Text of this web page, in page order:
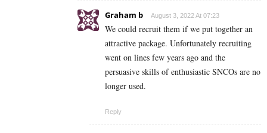
Graham b August 3, 2022 At 07:23
We could recruit them if we put together an
attractive package. Unfortunately recruiting
went on lines few years ago and the
persuasive skills of enthusiastic SNCOs are no
longer used.
Reply